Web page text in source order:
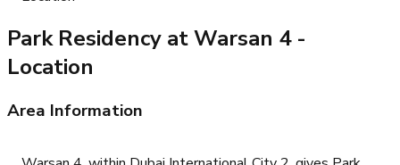
Park Residency at Warsan 4-
Location
Area Information